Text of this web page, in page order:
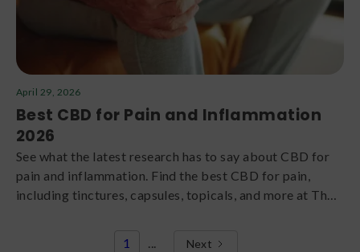
April 29, 2026
Best CBD for Pain and Inflammation
2026
See what the latest research has to say about CBD for
pain and inflammation. Find the best CBD for pain,
including tinctures, capsules, topicals, and more at The
1
... Next